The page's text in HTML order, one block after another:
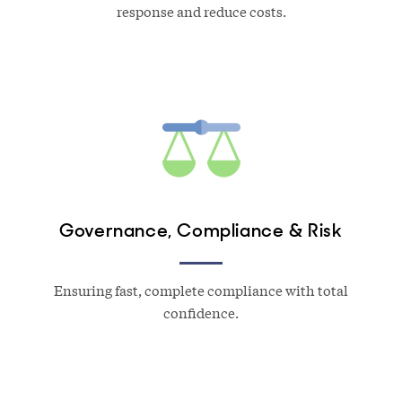
response and reduce costs.
Governance, Compliance & Risk
Ensuring fast, complete compliance with total
confidence.